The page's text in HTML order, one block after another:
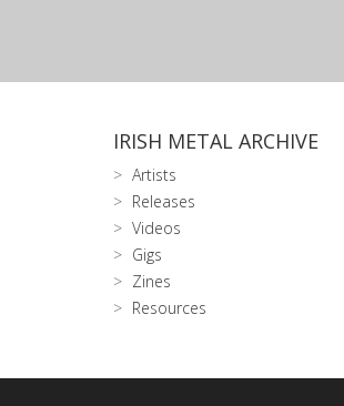
IRISH METAL ARCHIVE
Artists
Releases
Videos
Gigs
Zines
Resources